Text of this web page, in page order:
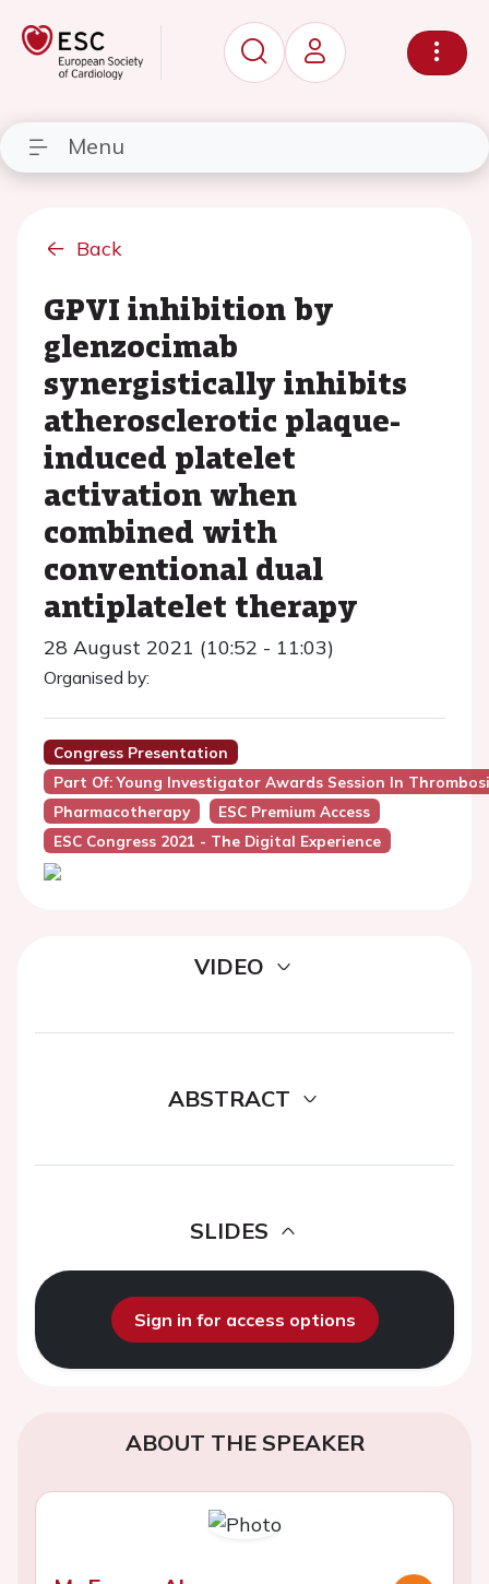
Menu
Back
GPVI inhibition by
glenzocimab
synergistically inhibits
atherosclerotic plaque-
induced platelet
activation when
combined with
conventional dual
antiplatelet therapy
28 August 2021 (10:52 - 11:03)
Organised by:
Congress Presentation
Part Of: Young Investigator Awards Session In
Pharmacotherapy
ESC Premium Access
ESC Congress 2021 - The Digital Experience
VIDEO
ABSTRACT
SLIDES
Sign in for access options
ABOUT THE SPEAKER